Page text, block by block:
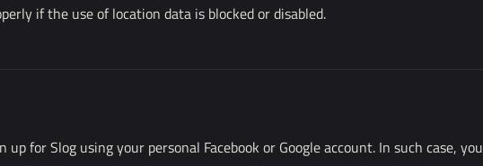
if the use of location data is blocked or disabled.
up for Slog using your personal Facebook or Google account. In such case, you